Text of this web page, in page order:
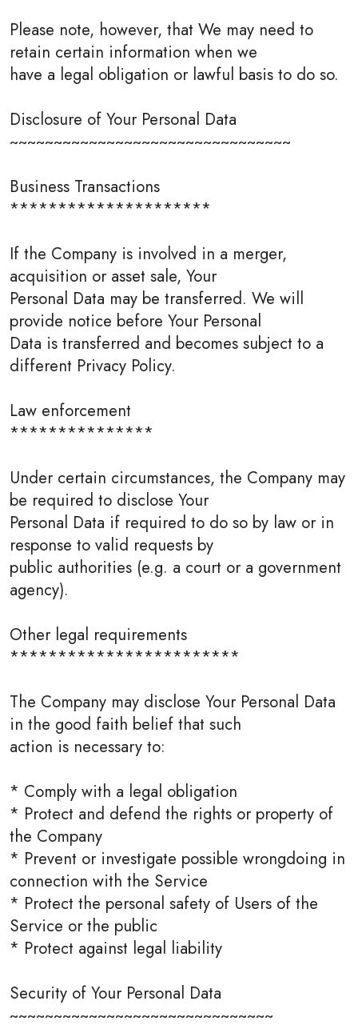
Please note, however, that We may need to
retain certain information when we
have a legal obligation or lawful basis to do so.
Disclosure of Your Personal Data
~~~~~~~~~~~~~~~~~~~~~~~~~~~~~~~~
Business Transactions
*********************
If the Company is involved in a merger,
acquisition or asset sale, Your
Personal Data may be transferred. We will
provide notice before Your Personal
Data is transferred and becomes subject to a
different Privacy Policy.
Law enforcement
***************
Under certain circumstances, the Company may
be required to disclose Your
Personal Data if required to do so by law or in
response to valid requests by
public authorities (e.g. a court or a government
agency).
Other legal requirements
************************
The Company may disclose Your Personal Data
in the good faith belief that such
action is necessary to:
* Comply with a legal obligation
* Protect and defend the rights or property of
the Company
* Prevent or investigate possible wrongdoing in
connection with the Service
* Protect the personal safety of Users of the
Service or the public
* Protect against legal liability
Security of Your Personal Data
~~~~~~~~~~~~~~~~~~~~~~~~~~~~~~